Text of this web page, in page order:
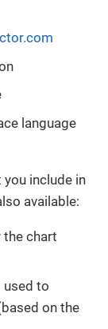
language
include in
available:
the chart
used to
on the